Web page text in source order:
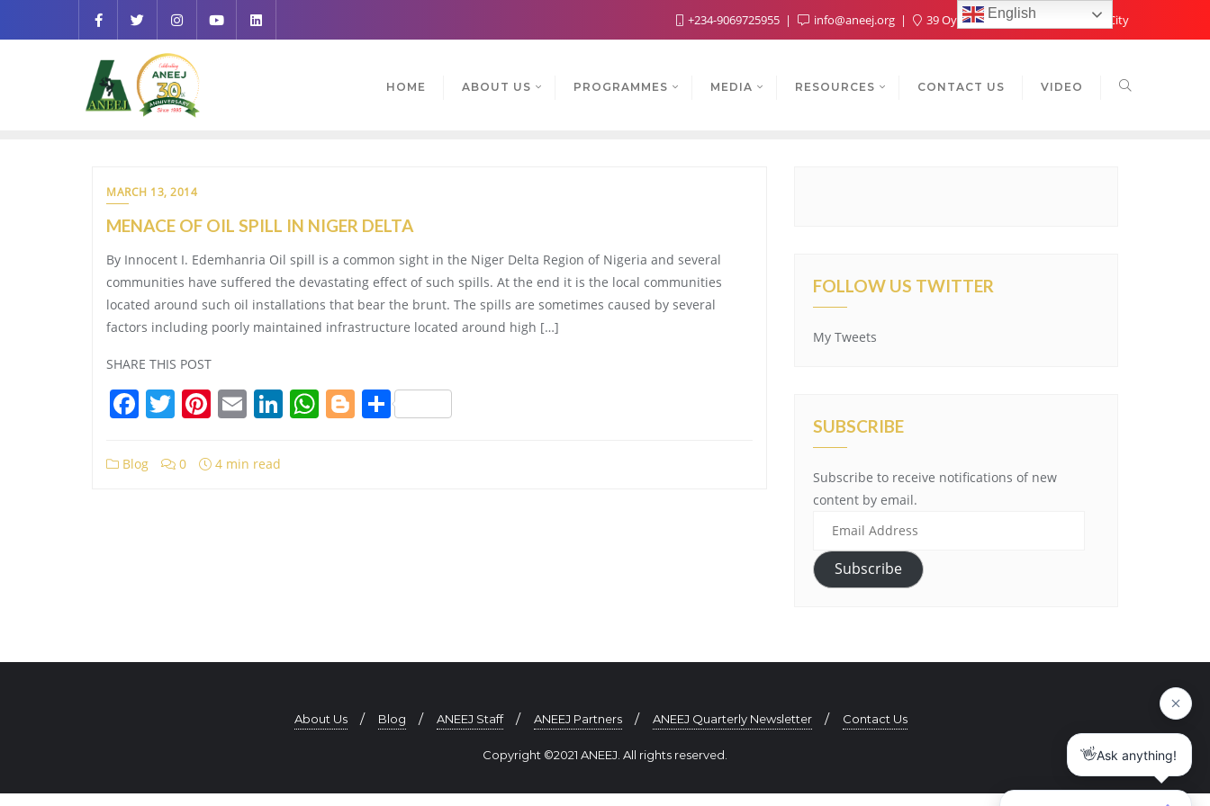
+234-9069725955 info@aneej.org 39 Oyaide Ave, Oka 300102, Benin City
HOME ABOUT US PROGRAMMES MEDIA RESOURCES CONTACT US VIDEO
MARCH 13, 2014
MENACE OF OIL SPILL IN NIGER DELTA
By Innocent I. Edemhanria Oil spill is a common sight in the Niger Delta Region of Nigeria and several
communities have suffered the devastating effect of such spills. At the end it is the local communities
located around such oil installations that bear the brunt. The spills are sometimes caused by several
factors including poorly maintained infrastructure located around high […]
SHARE THIS POST
Facebook
Twitter
Pinterest
EmailLinkedIn
WhatsApp
Blogger
Share
Blog 0 4 min read
FOLLOW US TWITTER
My Tweets
SUBSCRIBE
Subscribe to receive notifications of new
content by email.
a
Subscribe
About Us Blog ANEEJ Staff ANEEJ Partners ANEEJ Quarterly Newsletter Contact Us
Copyright ©2021 ANEEJ. All rights reserved.
English